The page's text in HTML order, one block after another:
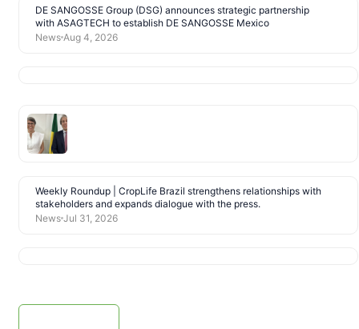
DE SANGOSSE Group (DSG) announces strategic partnership
with ASAGTECH to establish DE SANGOSSE Mexico
News Aug 4, 2026
Weekly Roundup | CropLife Brazil strengthens relationships with
stakeholders and expands dialogue with the press.
News Jul 31, 2026